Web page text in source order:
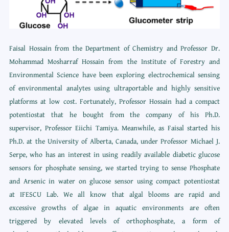
Faisal Hossain from the Department of Chemistry and Professor Dr.
Mohammad Mosharraf Hossain from the Institute of Forestry and
Environmental Science have been exploring electrochemical sensing
of environmental analytes using ultraportable and highly sensitive
platforms at low cost. Fortunately, Professor Hossain had a compact
potentiostat that he bought from the company of his Ph.D.
supervisor, Professor Eiichi Tamiya. Meanwhile, as Faisal started his
Ph.D. at the University of Alberta, Canada, under Professor Michael J.
Serpe, who has an interest in using readily available diabetic glucose
sensors for phosphate sensing, we started trying to sense Phosphate
and Arsenic in water on glucose sensor using compact potentiostat
at IFESCU Lab. We all know that algal blooms are rapid and
excessive growths of algae in aquatic environments are often
triggered by elevated levels of orthophosphate, a form of